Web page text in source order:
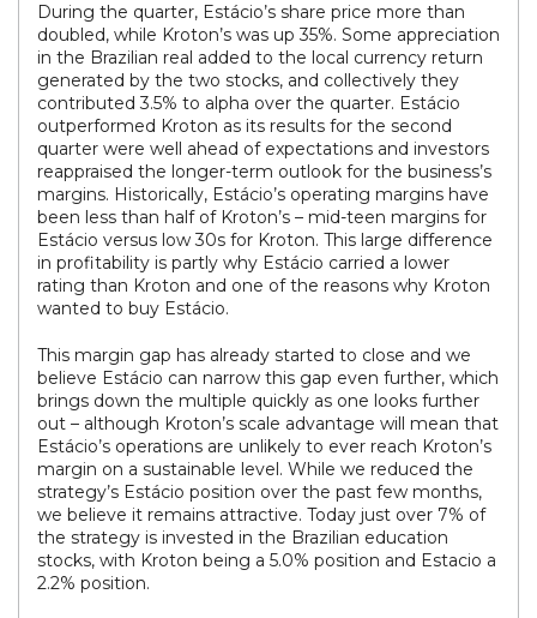
During the quarter, Estácio’s share price more than
doubled, while Kroton’s was up 35%. Some appreciation
in the Brazilian real added to the local currency return
generated by the two stocks, and collectively they
contributed 3.5% to alpha over the quarter. Estácio
outperformed Kroton as its results for the second
quarter were well ahead of expectations and investors
reappraised the longer-term outlook for the business’s
margins. Historically, Estácio’s operating margins have
been less than half of Kroton’s – mid-teen margins for
Estácio versus low 30s for Kroton. This large difference
in profitability is partly why Estácio carried a lower
rating than Kroton and one of the reasons why Kroton
wanted to buy Estácio.
This margin gap has already started to close and we
believe Estácio can narrow this gap even further, which
brings down the multiple quickly as one looks further
out – although Kroton’s scale advantage will mean that
Estácio’s operations are unlikely to ever reach Kroton’s
margin on a sustainable level. While we reduced the
strategy’s Estácio position over the past few months,
we believe it remains attractive. Today just over 7% of
the strategy is invested in the Brazilian education
stocks, with Kroton being a 5.0% position and Estacio a
2.2% position.